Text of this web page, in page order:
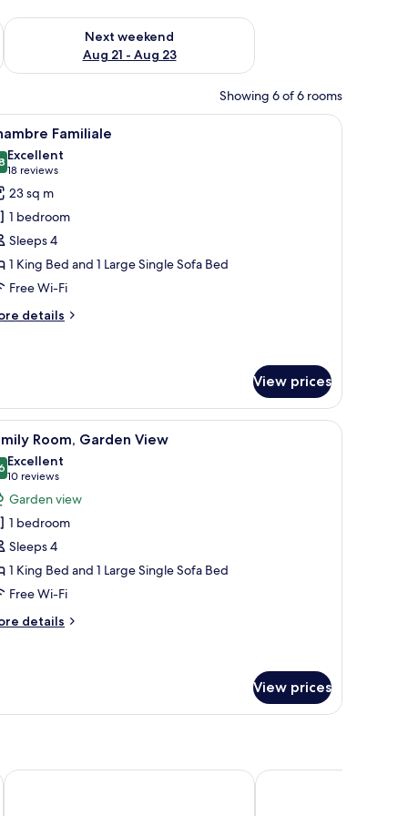
- Aug 16
Next weekend
Aug 21 - Aug 23
Check availability for next weekend Aug 21 - Aug 23
Showing 6 of 6 rooms
a lamp, and a wall painting.A hotel room with a wooden headboard
12 Familiale
out of 10
Excellent
18 reviews
(18
reviews)
23 sq m
1 bedroom
Sleeps 4
1 King Bed and 1 Large Single Sofa Bed
Free Wi-Fi
details
View prices
table, and a wall mural. A hotel room with a large bed, a sofa, a
11 Room, Garden View
out of 10
Excellent
10 reviews
(10
reviews)
Garden view
1 bedroom
Sleeps 4
1 King Bed and 1 Large Single Sofa Bed
Free Wi-Fi
details
View prices
Hôtel Les Aiglons Chamonix Hotel Restaurant Le